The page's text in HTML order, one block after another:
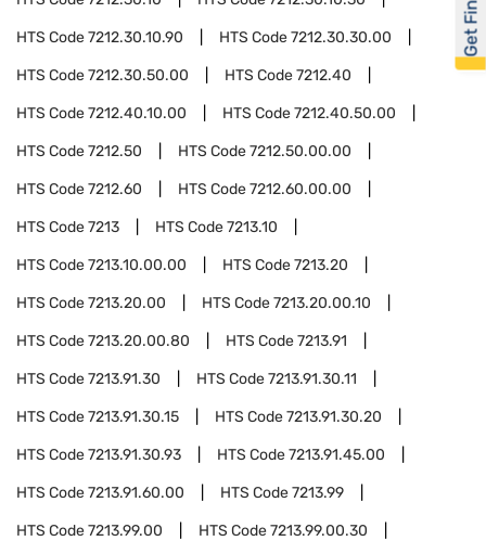
HTS Code7212.30.10.90 HTS Code7212.30.30.00
HTS Code7212.30.50.00 HTS Code7212.40
HTS Code7212.40.10.00 HTS Code7212.40.50.00
HTS Code7212.50 HTS Code7212.50.00.00
HTS Code7212.60 HTS Code7212.60.00.00
HTS Code7213 HTS Code7213.10
HTS Code7213.10.00.00 HTS Code7213.20
HTS Code7213.20.00 HTS Code7213.20.00.10
HTS Code7213.20.00.80 HTS Code7213.91
HTS Code7213.91.30 HTS Code7213.91.30.11
HTS Code7213.91.30.15 HTS Code7213.91.30.20
HTS Code7213.91.30.93 HTS Code7213.91.45.00
HTS Code7213.91.60.00 HTS Code7213.99
HTS Code7213.99.00 HTS Code7213.99.00.30